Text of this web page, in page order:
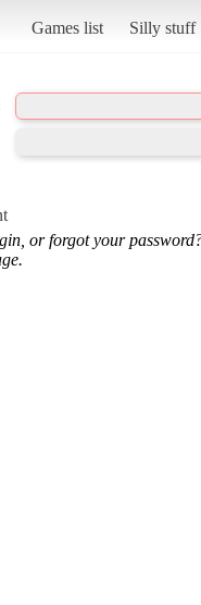
Games list Silly stuff
or forgot your